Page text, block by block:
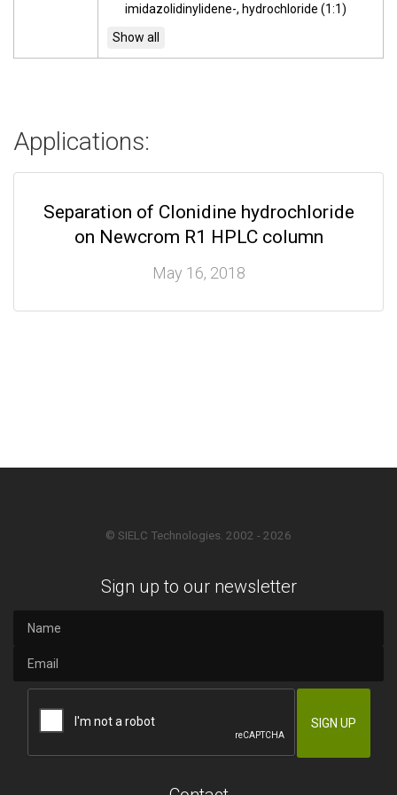
imidazolidinylidene-, hydrochloride (1:1)
Applications:
Separation of Clonidine hydrochloride
on Newcrom R1 HPLC column
May 16, 2018
© SIELC Technologies. 2002 - 2026
Sign up to our newsletter